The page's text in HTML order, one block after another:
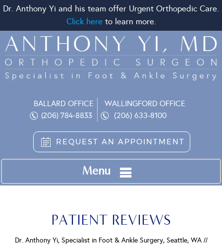
Dr. Anthony Yi and his team offer Urgent Orthopedic Care.
Click hereto learn more.
BALLARD OFFICE
(206) 784-8833
WALLINGFORD OFFICE
(206) 633-8100
REQUEST AN APPOINTMENT
Menu
PATIENT REVIEWS
Dr. Anthony Yi, Specialist in Foot & Ankle Surgery, Seattle, WA//